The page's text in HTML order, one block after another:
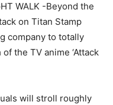
WALK -Beyond the
on Titan Stamp
company to totally
the TV anime ‘Attack
will stroll roughly